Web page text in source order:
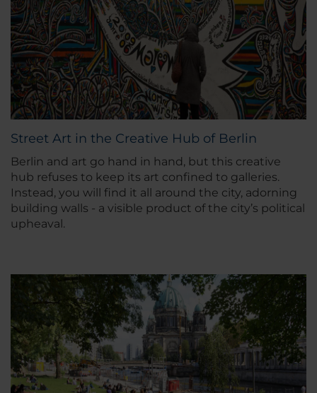
Street Art in the Creative Hub of Berlin
Berlin and art go hand in hand, but this creative
hub refuses to keep its art confined to galleries.
Instead, you will find it all around the city, adorning
building walls - a visible product of the city’s political
upheaval.